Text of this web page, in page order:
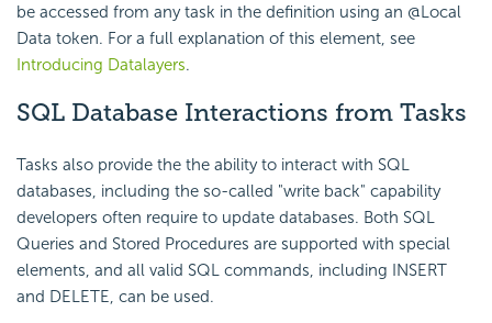
be accessed from any task in the definition using an @Local
Data token. For a full explanation of this element, see
Introducing Datalayers.
SQL Database Interactions from Tasks
Tasks also provide the the ability to interact with SQL
databases, including the so-called "write back" capability
developers often require to update databases. Both SQL
Queries and Stored Procedures are supported with special
elements, and all valid SQL commands, including INSERT
and DELETE, can be used.